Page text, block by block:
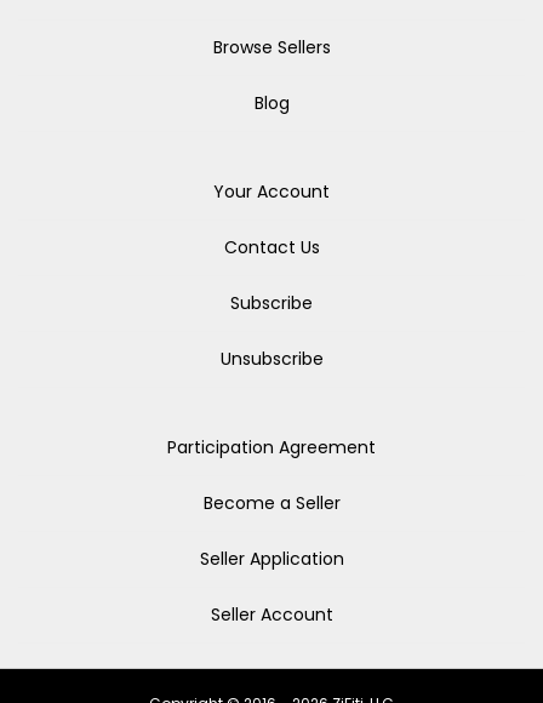
Browse Sellers
Blog
Your Account
Contact Us
Subscribe
Unsubscribe
Participation Agreement
Become a Seller
Seller Application
Seller Account